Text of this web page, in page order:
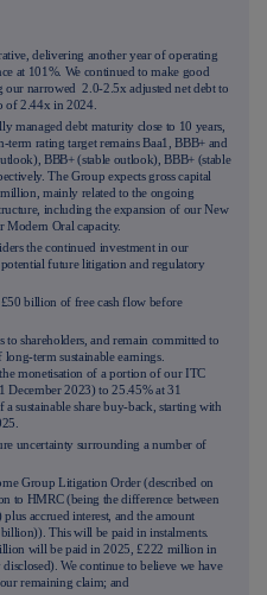
delivering another year of operating
at 101%. We continued to make good
our narrowed 2.0-2.5x adjusted net debt to
of 2.44x in 2024.
managed debt maturity close to 10 years,
rating target remains Baa1, BBB+ and
BBB+ (stable outlook), BBB+ (stable
The Group expects gross capital
mainly related to the ongoing
including the expansion of our New
Modern Oral capacity.
the continued investment in our
future litigation and regulatory
billion of free cash flow before
to shareholders, and remain committed to
term sustainable earnings.
monetisation of a portion of our ITC
2023) to 25.45% at 31
sustainable share buy-back, starting with
uncertainty surrounding a number of
Group Litigation Order (described on
to HMRC (being the difference between
accrued interest, and the amount
This will be paid in instalments.
will be paid in 2025, £222 million in
We continue to believe we have
remaining claim; and